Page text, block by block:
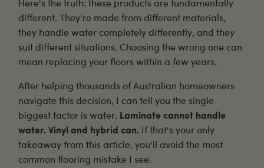
Here's the truth: these products are fundamentally
different. They're made from different materials,
they handle water completely differently, and they
suit different situations. Choosing the wrong one can
mean replacing your floors within a few years.
After helping thousands of Australian homeowners
navigate this decision, I can tell you the single
biggest factor is water. Laminate cannot handle
water. Vinyl and hybrid can. If that's your only
takeaway from this article, you'll avoid the most
common flooring mistake I see.